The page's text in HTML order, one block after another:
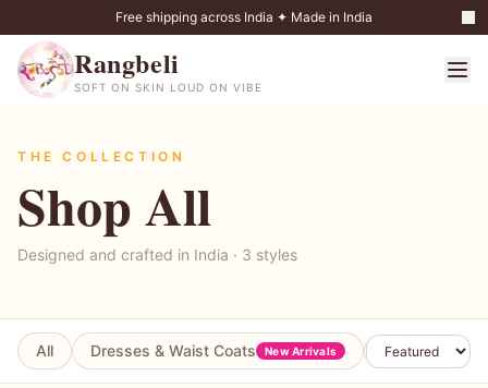
Free shipping across India ✦ Made in India
Rangbeli
SOFT ON SKIN LOUD ON VIBE
THE COLLECTION
Shop All
Designed and crafted in India · 3 styles
All Dresses & Waist Coats New Arrivals Coord Sets